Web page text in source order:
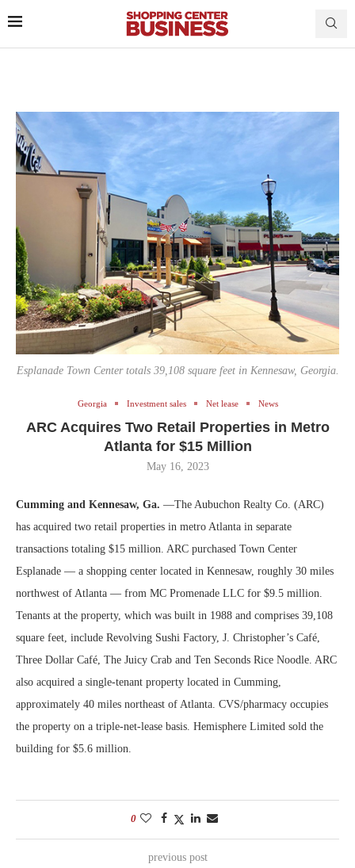
Esplanade Town Center totals 39,108 square feet in Kennesaw, Georgia.
Georgia Investment sales Net lease News
ARC Acquires Two Retail Properties in Metro
Atlanta for $15 Million
May 16, 2023
Cumming and Kennesaw, Ga. —The Aubuchon Realty Co. (ARC)
has acquired two retail properties in metro Atlanta in separate
transactions totaling $15 million. ARC purchased Town Center
Esplanade — a shopping center located in Kennesaw, roughly 30 miles
northwest of Atlanta — from MC Promenade LLC for $9.5 million.
Tenants at the property, which was built in 1988 and comprises 39,108
square feet, include Revolving Sushi Factory, J. Christopher’s Café,
Three Dollar Café, The Juicy Crab and Ten Seconds Rice Noodle. ARC
also acquired a single-tenant property located in Cumming,
approximately 40 miles northeast of Atlanta. CVS/pharmacy occupies
the property on a triple-net-lease basis. Hemisphere Limited sold the
building for $5.6 million.
0
previous post